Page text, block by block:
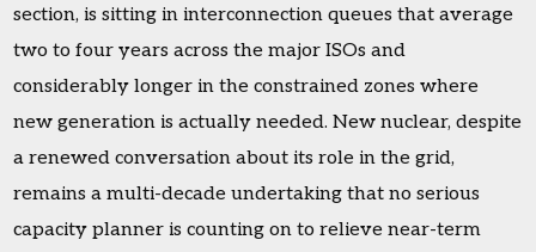
section, is sitting in interconnection queues that average
two to four years across the major ISOs and
considerably longer in the constrained zones where
new generation is actually needed. New nuclear, despite
a renewed conversation about its role in the grid,
remains a multi-decade undertaking that no serious
capacity planner is counting on to relieve near-term